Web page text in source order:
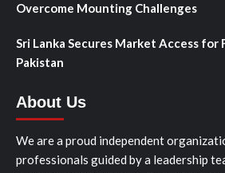
Overcome Mounting Challenges
Sri Lanka Secures Market Access for
Pakistan
About Us
We are a proud independent
professionals guided by a leadership